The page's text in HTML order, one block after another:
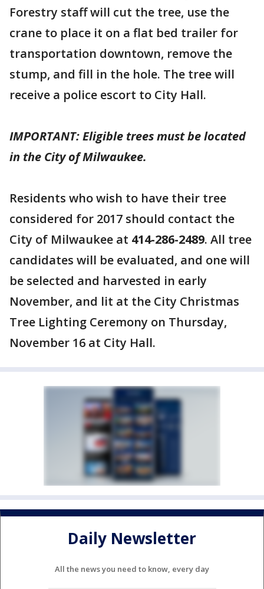
Forestry staff will cut the tree, use the
crane to place it on a flat bed trailer for
transportation downtown, remove the
stump, and fill in the hole. The tree will
receive a police escort to City Hall.
IMPORTANT: Eligible trees must be located
in the City of Milwaukee.
Residents who wish to have their tree
considered for 2017 should contact the
City of Milwaukee at 414-286-2489. All tree
candidates will be evaluated, and one will
be selected and harvested in early
November, and lit at the City Christmas
Tree Lighting Ceremony on Thursday,
November 16 at City Hall.
Daily Newsletter
All the news you need to know, every day